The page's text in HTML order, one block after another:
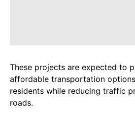
These projects are expected to
affordable transportation
residents while reducing traffic
roads.